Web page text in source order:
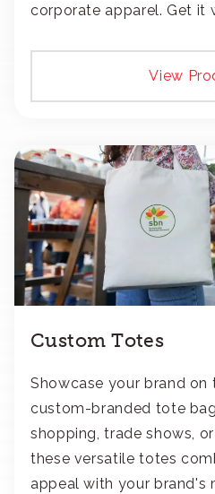
corporate apparel. Get it
View
Custom Totes
Showcase your brand on
custom-branded tote
shopping, trade shows,
these versatile totes
appeal with your brand's